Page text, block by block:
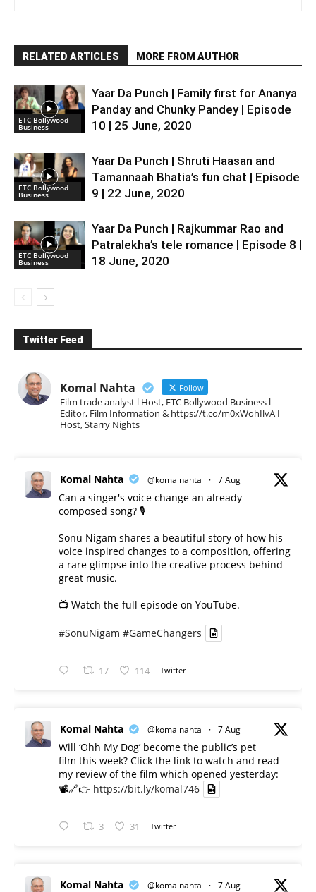
RELATED ARTICLES MORE FROM AUTHOR
ETC Bollywood
Business
Yaar Da Punch | Family first for Ananya
Panday and Chunky Pandey | Episode
10 | 25 June, 2020
ETC Bollywood
Business
Yaar Da Punch | Shruti Haasan and
Tamannaah Bhatia’s fun chat | Episode
9 | 22 June, 2020
ETC Bollywood
Business
Yaar Da Punch | Rajkummar Rao and
Patralekha’s tele romance | Episode 8 |
18 June, 2020
Twitter Feed
Komal Nahta Follow
Film trade analyst l Host, ETC Bollywood Business l
Editor, Film Information & https://t.co/m0xWohIlvA I
Host, Starry Nights
Komal Nahta @komalnahta · 7 Aug
Can a singer's voice change an already
composed song? 🎙️
Sonu Nigam shares a beautiful story of how his
voice inspired changes to a composition, offering
a rare glimpse into the creative process behind
great music.
📺 Watch the full episode on YouTube.
#SonuNigam #GameChangers
17 114 Twitter
Komal Nahta @komalnahta · 7 Aug
Will ‘Ohh My Dog’ become the public’s pet
film this week? Click the link to watch and read
my review of the film which opened yesterday:
📽️🔗👉 https://bit.ly/komal746
3 31 Twitter
Komal Nahta @komalnahta · 7 Aug